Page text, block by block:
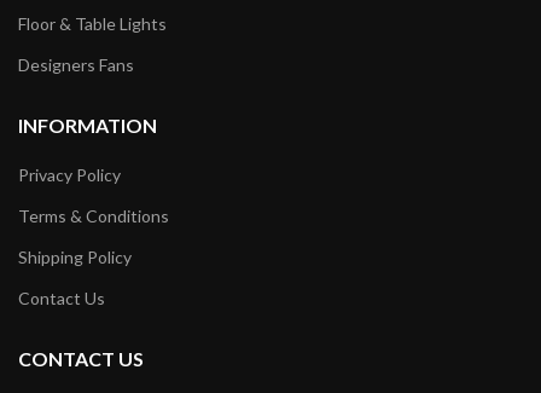
Floor & Table Lights
Designers Fans
INFORMATION
Privacy Policy
Terms & Conditions
Shipping Policy
Contact Us
CONTACT US